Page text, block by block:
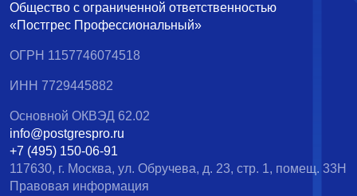
Общество с ограниченной ответственностью
«Постгрес Профессиональный»
ОГРН 1157746074518
ИНН 7729445882
Основной ОКВЭД 62.02
info@postgrespro.ru
+7 (495) 150-06-91
117630, г. Москва, ул. Обручева, д. 23, стр. 1, помещ. 33Н
Правовая информация